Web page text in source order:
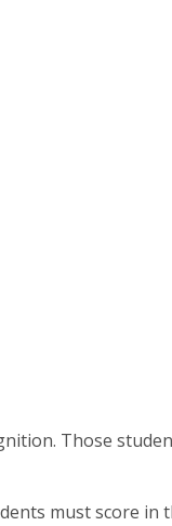
Those
must score in